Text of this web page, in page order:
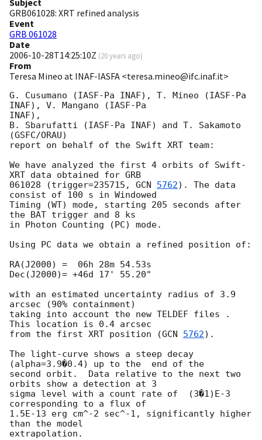
Subject
GRB061028: XRT refined analysis
Event
GRB 061028
Date
2006-10-28T14:25:10Z (20 years ago)
From
Teresa Mineo at INAF-IASFA <teresa.mineo@ifc.inaf.it>
G. Cusumano (IASF-Pa INAF), T. Mineo (IASF-Pa
INAF), V. Mangano (IASF-Pa
INAF),
B. Sbarufatti (IASF-Pa INAF) and T. Sakamoto
(GSFC/ORAU)
report on behalf of the Swift XRT team:
We have analyzed the first 4 orbits of Swift-
XRT data obtained for GRB
061028 (trigger=235715, GCN 5762). The data
consist of 100 s in Windowed
Timing (WT) mode, starting 205 seconds after
the BAT trigger and 8 ks
in Photon Counting (PC) mode.
Using PC data we obtain a refined position of:
RA(J2000) =  06h 28m 54.53s
Dec(J2000)= +46d 17' 55.20"
with an estimated uncertainty radius of 3.9
arcsec (90% containment)
taking into account the new TELDEF files .
This location is 0.4 arcsec
from the first XRT position (GCN 5762).
The light-curve shows a steep decay
(alpha=3.9�0.4) up to the  end of the
second orbit.  Data relative to the next two
orbits show a detection at 3
sigma level with a count rate of  (3�1)E-3
corresponding to a flux of
1.5E-13 erg cm^-2 sec^-1, significantly higher
than the model
extrapolation.